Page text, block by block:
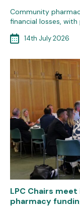
Community
financial losses,
14th July 2026
LPC Chairs
pharmacy